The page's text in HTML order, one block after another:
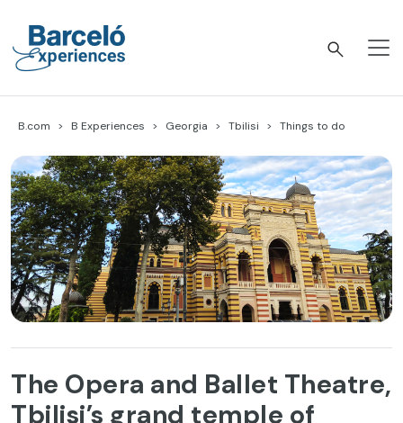
content
B.com B Experiences Georgia Tbilisi Things to do
The Opera and Ballet Theatre,
Tbilisi’s grand temple of